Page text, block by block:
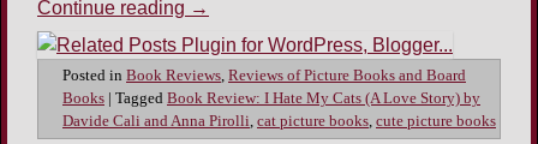
Continue reading →
Posted in Book Reviews, Reviews of Picture Books and Board
Books
Tagged Book Review: I Hate My Cats (A Love Story) by
Davide Cali and Anna Pirolli, cat picture books, cute picture books